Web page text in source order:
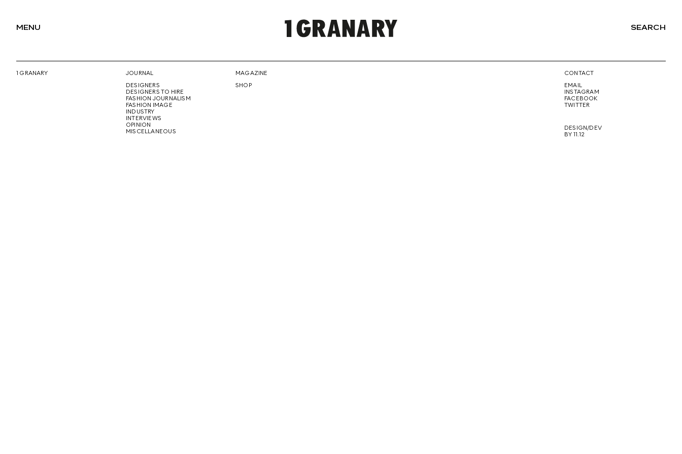
MENU
REPRESENTING
SEARCH
1 GRANARY
JOURNAL
DESIGNERS
DESIGNERS TO HIRE
FASHION JOURNALISM
FASHION IMAGE
INDUSTRY
INTERVIEWS
OPINION
MISCELLANEOUS
MAGAZINE
SHOP
CONTACT
EMAIL
INSTAGRAM
FACEBOOK
TWITTER
DESIGN/DEV
BY 11.12